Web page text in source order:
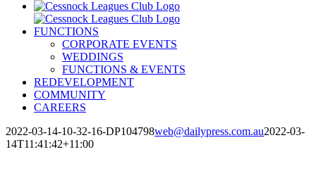
FUNCTIONS
CORPORATE EVENTS
WEDDINGS
FUNCTIONS & EVENTS
REDEVELOPMENT
COMMUNITY
CAREERS
2022-03-14-10-32-16-DP104798web@dailypress.com.au2022-03-
14T11:41:42+11:00